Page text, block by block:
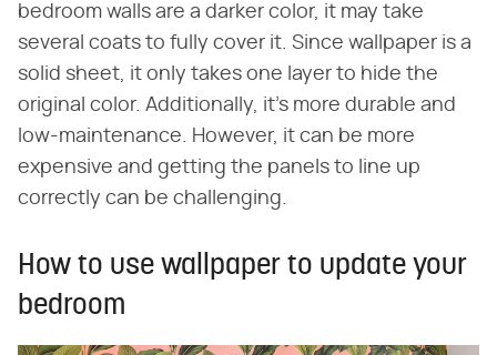
bedroom walls are a darker color, it may take
several coats to fully cover it. Since wallpaper is a
solid sheet, it only takes one layer to hide the
original color. Additionally, it's more durable and
low-maintenance. However, it can be more
expensive and getting the panels to line up
correctly can be challenging.
How to use wallpaper to update your
bedroom